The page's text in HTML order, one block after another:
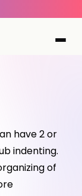
have 2 or
indenting.
of